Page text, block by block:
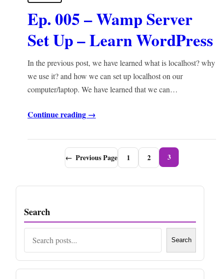
Ep. 005 – Wamp Server
Set Up – Learn WordPress
In the previous post, we have learned what is localhost? why
we use it? and how we can set up localhost on our
computer/laptop. We have learned that we can…
Continue reading →
← Previous Page 1 2 3
Search
Search